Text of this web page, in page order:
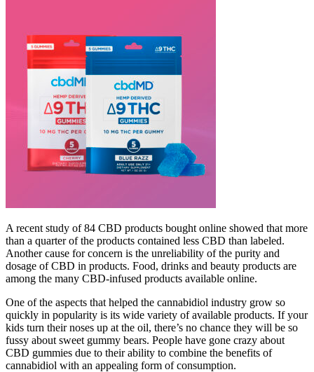
A recent study of 84 CBD products bought online showed that more
than a quarter of the products contained less CBD than labeled.
Another cause for concern is the unreliability of the purity and
dosage of CBD in products. Food, drinks and beauty products are
among the many CBD-infused products available online.
One of the aspects that helped the cannabidiol industry grow so
quickly in popularity is its wide variety of available products. If your
kids turn their noses up at the oil, there’s no chance they will be so
fussy about sweet gummy bears. People have gone crazy about
CBD gummies due to their ability to combine the benefits of
cannabidiol with an appealing form of consumption.